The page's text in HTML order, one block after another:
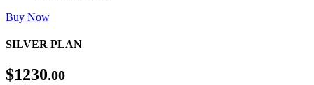
Buy Now
SILVER PLAN
$1230.00